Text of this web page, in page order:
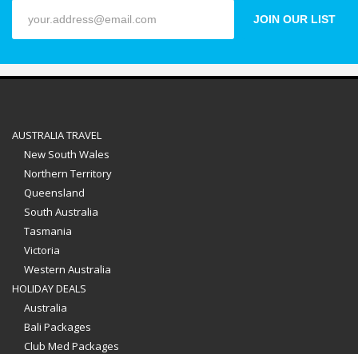
JOIN OUR LIST
AUSTRALIA TRAVEL
New South Wales
Northern Territory
Queensland
South Australia
Tasmania
Victoria
Western Australia
HOLIDAY DEALS
Australia
Bali Packages
Club Med Packages